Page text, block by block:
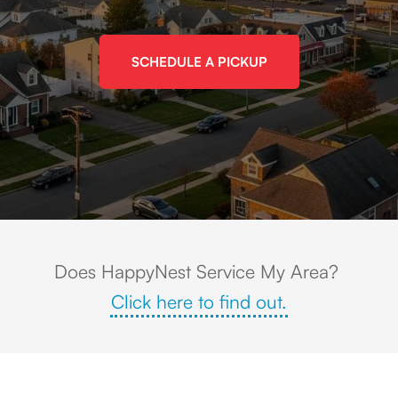
SCHEDULE A PICKUP
Aerial view of a residential neighborhood in Central Islip, NY, featuring
Does HappyNest Service My Area?
Click here to find out.